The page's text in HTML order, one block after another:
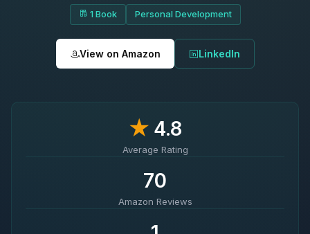
1 Book Personal Development
View on Amazon LinkedIn
★4.8
Average Rating
70
Amazon Reviews